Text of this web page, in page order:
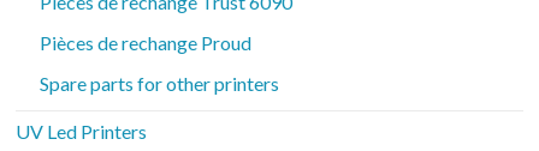
Pièces de rechange Proud
Spare parts for other printers
UV Led Printers